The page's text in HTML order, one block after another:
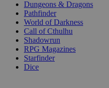
Dungeons & Dragons
Pathfinder
World of Darkness
Call of Cthulhu
Shadowrun
RPG Magazines
Starfinder
Dice